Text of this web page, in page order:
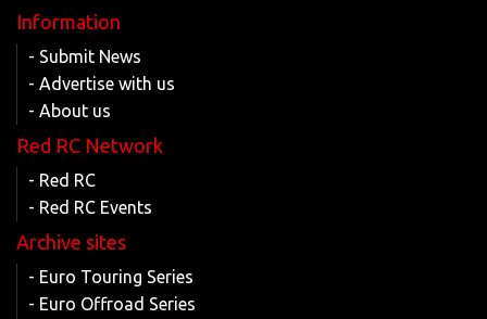
Information
- Submit News
- Advertise with us
- About us
Red RC Network
- Red RC
- Red RC Events
Archive sites
- Euro Touring Series
- Euro Offroad Series